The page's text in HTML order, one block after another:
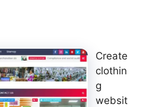
Create
clothin
g
websit